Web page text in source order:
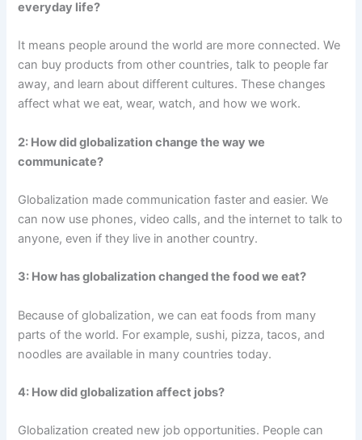
everyday life?
It means people around the world are more connected. We
can buy products from other countries, talk to people far
away, and learn about different cultures. These changes
affect what we eat, wear, watch, and how we work.
2: How did globalization change the way we
communicate?
Globalization made communication faster and easier. We
can now use phones, video calls, and the internet to talk to
anyone, even if they live in another country.
3: How has globalization changed the food we eat?
Because of globalization, we can eat foods from many
parts of the world. For example, sushi, pizza, tacos, and
noodles are available in many countries today.
4: How did globalization affect jobs?
Globalization created new job opportunities. People can